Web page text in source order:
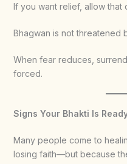
If you want relief, allow that
Bhagwan is not threatened
When fear reduces,
forced.
Signs Your Bhakti Is
Many people come to
losing faith—but because